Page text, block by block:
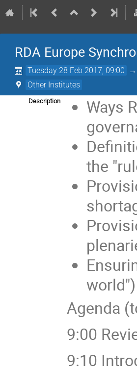
RDA Europe
Tuesday 28 Feb 2017, 09:00 →
Other Institutes
Description
Ways
the
world")
Agenda
9:00
9:10